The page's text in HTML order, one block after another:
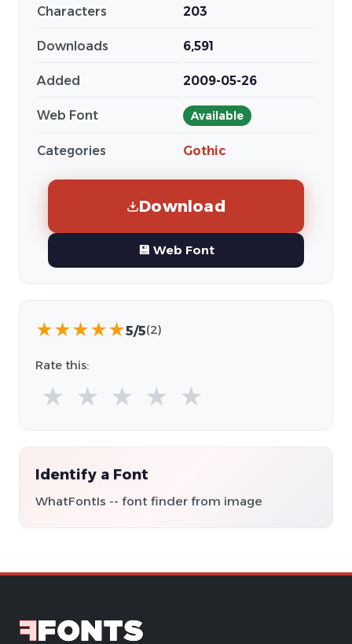
Characters 203
Downloads 6,591
Added 2009-05-26
Web Font Available
Categories Gothic
Download
💾 Web Font
★★★★★5/5(2)
Rate this:
★ ★ ★ ★ ★
Identify a Font
WhatFontIs -- font finder from image